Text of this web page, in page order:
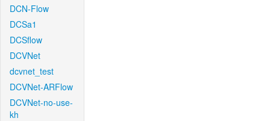
DCN-Flow
DCSa1
DCSflow
DCVNet
dcvnet_test
DCVNet-ARFlow
DCVNet-no-use-
kh